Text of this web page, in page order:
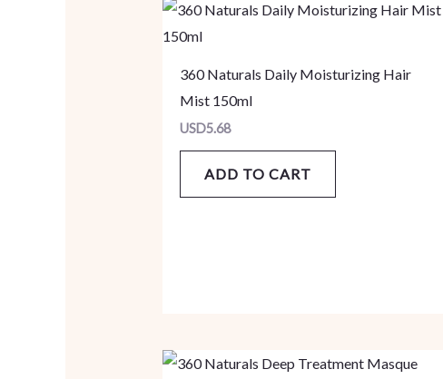
360 Naturals Daily Moisturizing Hair
Mist 150ml
USD5.68
ADD TO CART